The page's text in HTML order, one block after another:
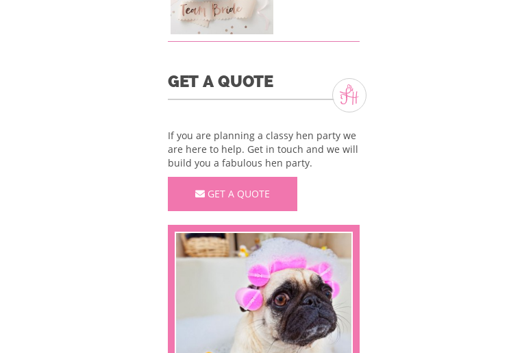
GET A QUOTE
If you are planning a classy hen party we
are here to help. Get in touch and we will
build you a fabulous hen party.
GET A QUOTE